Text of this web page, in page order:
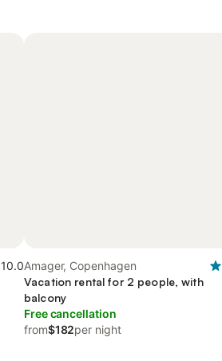
10.0Amager, Copenhagen
Vacation rental for 2 people, with
balcony
Free cancellation
from$182per night